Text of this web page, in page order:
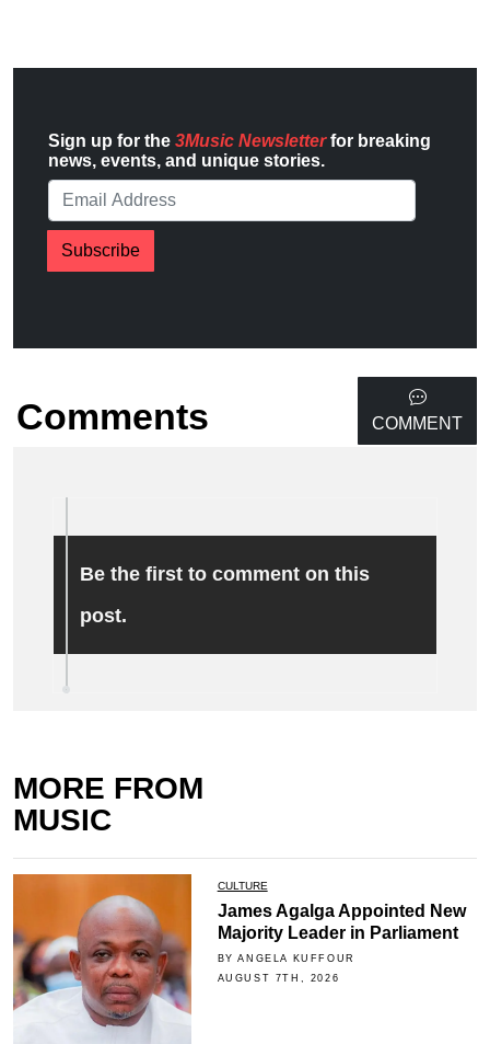
Sign up for the 3Music Newsletterfor breaking
news, events, and unique stories.
Subscribe
Comments COMMENT
Be the first to comment on this
post.
MORE FROM
MUSIC
CULTURE
James Agalga Appointed New
Majority Leader in Parliament
BY ANGELA KUFFOUR
AUGUST 7TH, 2026